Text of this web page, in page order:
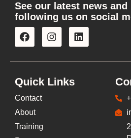
See our latest news and
following us on social
Quick Links
Contact
About
Training